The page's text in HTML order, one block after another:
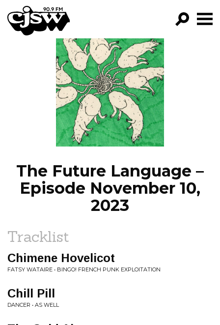
CJSW
GO!
FILTER BY:
PROGRAMS
EPISODES
NEWS
The Future Language –
Episode November 10,
2023
Tracklist
Chimene Hovelicot
FATSY WATAIRE • BINGO! FRENCH PUNK EXPLOITATION
Chill Pill
DANCER • AS WELL